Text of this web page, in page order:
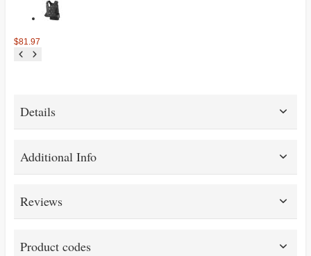
$81.97
Details
Additional Info
Reviews
Product codes